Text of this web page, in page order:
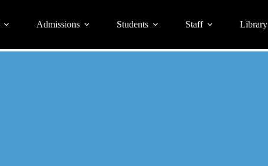
Admissions Students Staff Library